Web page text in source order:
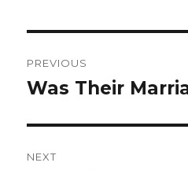
navigation
PREVIOUS
Previous
Was Their
NEXT